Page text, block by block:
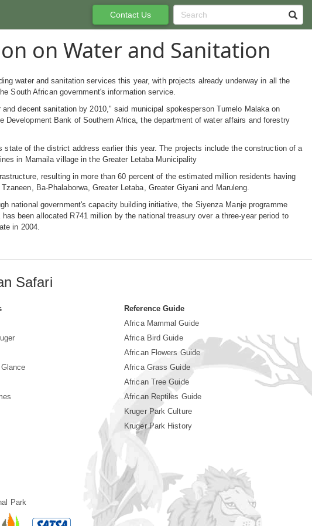
on Water and Sanitation
water and sanitation services this year, with projects already underway in all the
South African government's information service.
decent sanitation by 2010," said municipal spokesperson Tumelo Malaka on
Bank of Southern Africa, the department of water affairs and forestry
of the district address earlier this year. The projects include the construction of a
in Mamaila village in the Greater Letaba Municipality
resulting in more than 60 percent of the estimated million residents having
Ba-Phalaborwa, Greater Letaba, Greater Giyani and Maruleng.
national government's capacity building initiative, the Siyenza Manje programme
been allocated R741 million by the national treasury over a three-year period to
in 2004.
Contact Us
Safari
Reference Guide
Africa Mammal Guide
Africa Bird Guide
African Flowers Guide
Africa Grass Guide
African Tree Guide
African Reptiles Guide
Kruger Park Culture
Kruger Park History
Park